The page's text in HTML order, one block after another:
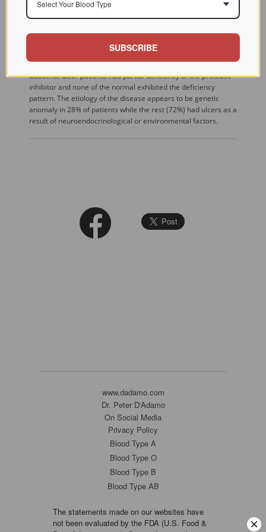
and low serum alpha 1-AT (35%) had a dominant blood group
O, lower mean age, an early onset of disease, a higher
different in patients with normal serum pepsinogen and alpha
1-AT. Phenotype analysis of alpha 1-AT revealed that four
duodenal ulcer patients had partial deficiency of the protease
inhibitor and none of the normal exhibited the deficiency
pattern. The etiology of the disease appears to be genetic
anomaly in 28% of patients while the rest (72%) had ulcers as a
result of neuroendocrinological or environmental factors.
www.dadamo.com
Dr. Peter D'Adamo
On Social Media
Privacy Policy
Blood Type A
Blood Type O
Blood Type B
Blood Type AB
The statements made on our websites have
not been evaluated by the FDA (U.S. Food &
Select Your Blood Type
SUBSCRIBE